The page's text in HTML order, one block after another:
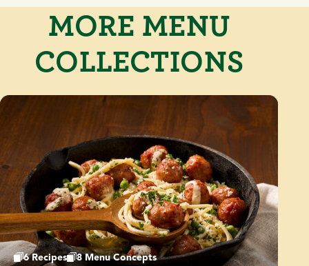
MORE MENU
COLLECTIONS
6 Recipes 8 Menu Concepts